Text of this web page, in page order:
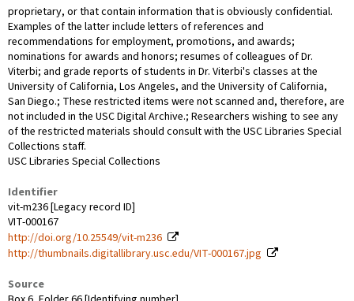
proprietary, or that contain information that is obviously confidential.
Examples of the latter include letters of references and
recommendations for employment, promotions, and awards;
nominations for awards and honors; resumes of colleagues of Dr.
Viterbi; and grade reports of students in Dr. Viterbi's classes at the
University of California, Los Angeles, and the University of California,
San Diego.; These restricted items were not scanned and, therefore, are
not included in the USC Digital Archive.; Researchers wishing to see any
of the restricted materials should consult with the USC Libraries Special
Collections staff.
USC Libraries Special Collections
Identifier
vit-m236 [Legacy record ID]
VIT-000167
http://doi.org/10.25549/vit-m236
http://thumbnails.digitallibrary.usc.edu/VIT-000167.jpg
Source